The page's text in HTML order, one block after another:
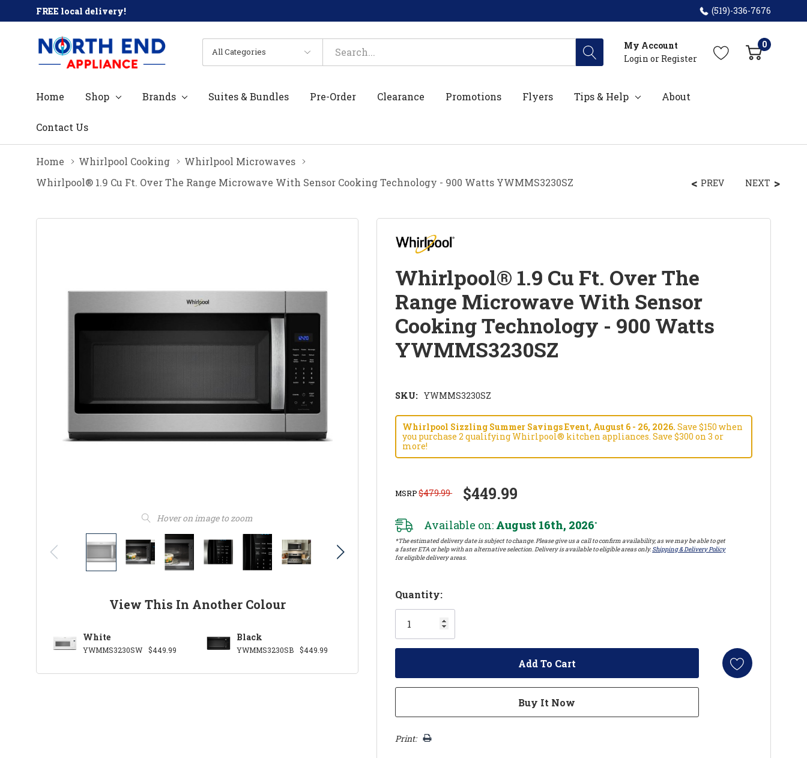
FREE local delivery! (519)-336-7676
All
Categories
Search
My Account
Login or Register
0
Home Shop Brands Suites & Bundles Pre-Order Clearance Promotions Flyers Tips & Help About
Contact Us
Home Whirlpool Cooking
Whirlpool Microwaves
Whirlpool® 1.9 Cu Ft. Over The Range Microwave With Sensor Cooking Technology - 900 Watts YWMMS3230SZ
Hover on image to zoom
View This In Another Colour
White
YWMMS3230SW $449.99
Black
YWMMS3230SB $449.99
PREV NEXT
Whirlpool® 1.9 Cu Ft. Over The
Range Microwave With Sensor
Cooking Technology - 900 Watts
YWMMS3230SZ
SKU: YWMMS3230SZ
Whirlpool Sizzling Summer Savings Event, August 6 - 26, 2026. Save $150 when
you purchase 2 qualifying Whirlpool® kitchen appliances. Save $300 on 3 or
more!
MSRP$479.99 $449.99
Available on: August 16th, 2026*
*The estimated delivery date is subject to change. Please give us a call to confirm availability, as we may be able to get
a faster ETA or help with an alternative selection. Delivery is available to eligible areas only. Shipping & Delivery Policy
for eligible delivery areas.
Hurry!
Only
left
Quantity:
Print: